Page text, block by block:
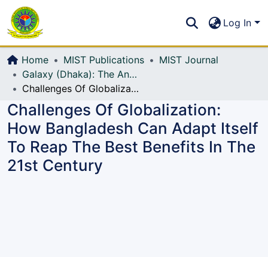
All of DSpace
Log In
Home MIST Publications
MIST Journal
Galaxy (Dhaka): The Annual Technical Journal of MIST
Challenges Of Globalization: How Bangladesh Can Adapt Itself To Reap The Best Benefits In The 21st Century
Challenges Of Globalization:
How Bangladesh Can Adapt Itself
To Reap The Best Benefits In The
21st Century